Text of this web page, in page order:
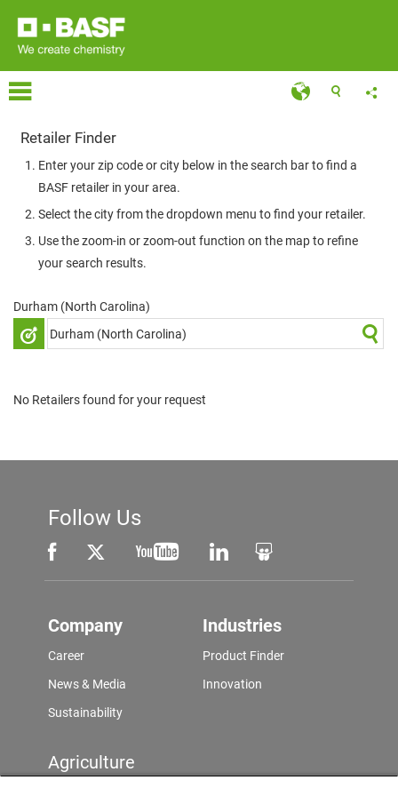
Retailer Finder
Enter your zip code or city below in the search bar to find a
BASF retailer in your area.
Select the city from the dropdown menu to find your retailer.
Use the zoom-in or zoom-out function on the map to refine
your search results.
Durham (North Carolina)
No Retailers found for your request
Follow Us
Company
Career
News & Media
Sustainability
Industries
Product Finder
Innovation
Agriculture